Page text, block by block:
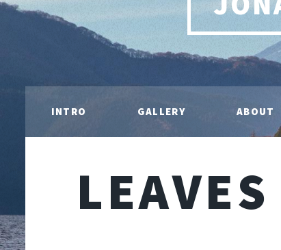
INTRO GALLERY ABOUT
LEAVES